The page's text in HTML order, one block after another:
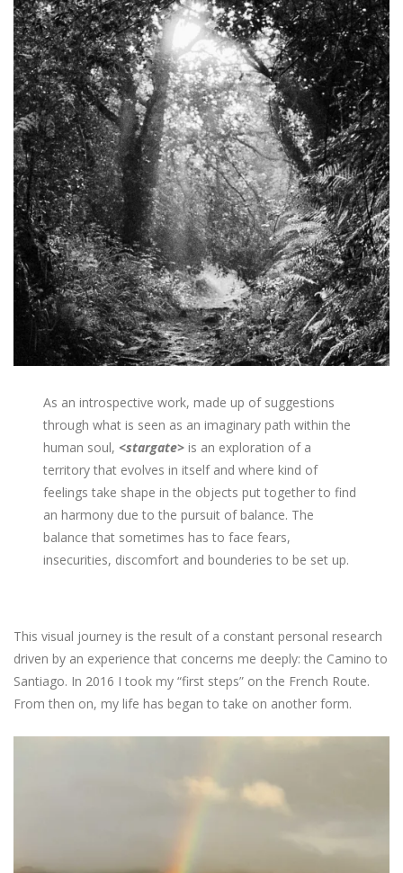
As an introspective work, made up of suggestions
through what is seen as an imaginary path within the
human soul, <stargate> is an exploration of a
territory that evolves in itself and where kind of
feelings take shape in the objects put together to find
an harmony due to the pursuit of balance. The
balance that sometimes has to face fears,
insecurities, discomfort and bounderies to be set up.
This visual journey is the result of a constant personal research
driven by an experience that concerns me deeply: the Camino to
Santiago. In 2016 I took my “first steps” on the French Route.
From then on, my life has began to take on another form.